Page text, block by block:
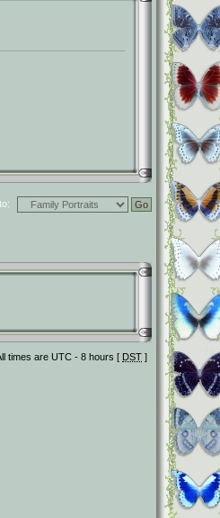
times are UTC - 8 hours [ DST ]